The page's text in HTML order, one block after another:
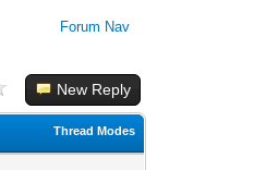
Forum Nav
New Reply
Thread Modes